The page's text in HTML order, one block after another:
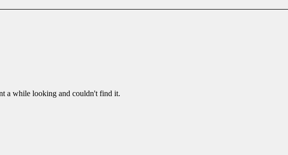
a while looking and couldn't find it.